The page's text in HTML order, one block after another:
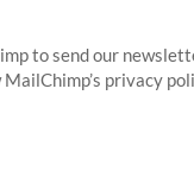
to send our
privacy